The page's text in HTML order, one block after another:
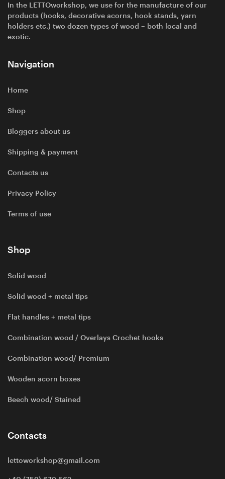
In the LETTOworkshop, we use for the manufacture of our
products (hooks, decorative acorns, hook stands, yarn
holders etc.) two dozen types of wood – both local and
exotic.
Navigation
Home
Shop
Bloggers about us
Shipping & payment
Contacts us
Privacy Policy
Terms of use
Shop
Solid wood
Solid wood + metal tips
Flat handles + metal tips
Combination wood / Overlays Crochet hooks
Combination wood/ Premium
Wooden acorn boxes
Beech wood/ Stained
Contacts
lettoworkshop@gmail.com